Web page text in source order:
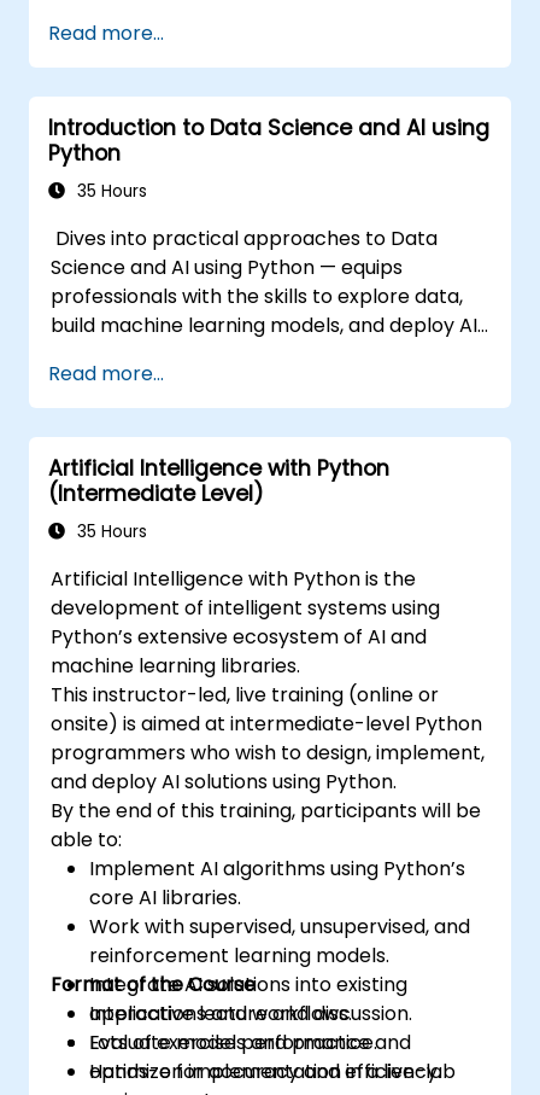
Read more...
Introduction to Data Science and AI using
Python
35 Hours
Dives into practical approaches to Data
Science and AI using Python — equips
professionals with the skills to explore data,
build machine learning models, and deploy AI-
Covers CRISP-DM workflows, statistical
analysis, supervised and unsupervised
learning, deep learning with Tensorflow,
natural language processing, big data with
Spark, and data-driven storytelling; Ideal for
beginners seeking a Python data science
training.
Read more...
Artificial Intelligence with Python
(Intermediate Level)
35 Hours
Artificial Intelligence with Python is the
development of intelligent systems using
Python’s extensive ecosystem of AI and
machine learning libraries.
This instructor-led, live training (online or
onsite) is aimed at intermediate-level Python
programmers who wish to design, implement,
and deploy AI solutions using Python.
By the end of this training, participants will be
able to:
Implement AI algorithms using Python’s
core AI libraries.
Work with supervised, unsupervised, and
reinforcement learning models.
Integrate AI solutions into existing
applications and workflows.
Evaluate model performance and
optimize for accuracy and efficiency.
Format of the Course
Interactive lecture and discussion.
Lots of exercises and practice.
Hands-on implementation in a live-lab